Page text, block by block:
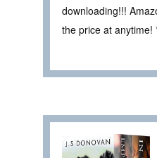
downloading!!!
the price at anytime!